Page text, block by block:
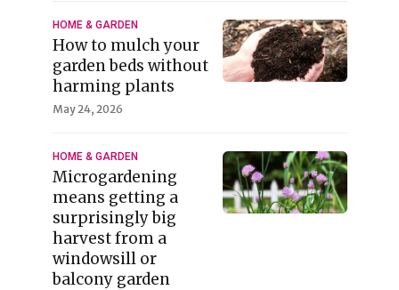
HOME & GARDEN
How to mulch your
garden beds without
harming plants
May 24, 2026
HOME & GARDEN
Microgardening
means getting a
surprisingly big
harvest from a
windowsill or
balcony garden